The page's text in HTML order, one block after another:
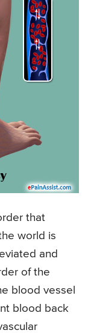
that
world is
and
of the
blood vessel
blood back